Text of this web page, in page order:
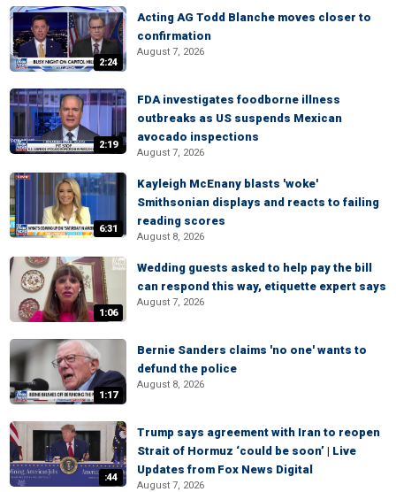
2:24
Acting AG Todd Blanche moves closer to
confirmation
August 7, 2026
2:19
FDA investigates foodborne illness
outbreaks as US suspends Mexican
avocado inspections
August 7, 2026
6:31
Kayleigh McEnany blasts 'woke'
Smithsonian displays and reacts to failing
reading scores
August 8, 2026
1:06
Wedding guests asked to help pay the bill
can respond this way, etiquette expert says
August 7, 2026
1:17
Bernie Sanders claims 'no one' wants to
defund the police
August 8, 2026
:44
Trump says agreement with Iran to reopen
Strait of Hormuz ‘could be soon’ | Live
Updates from Fox News Digital
August 7, 2026